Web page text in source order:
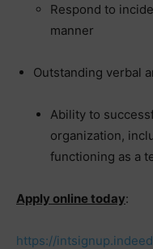
Respond to
manner
Outstanding verbal
Ability to
organization,
functioning as a
Apply online today:
https://